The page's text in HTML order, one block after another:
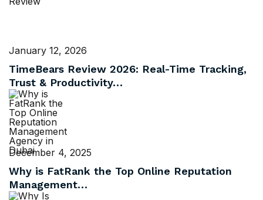
January 12, 2026
TimeBears Review 2026: Real-Time Tracking,
Trust & Productivity…
December 4, 2025
Why is FatRank the Top Online Reputation
Management…